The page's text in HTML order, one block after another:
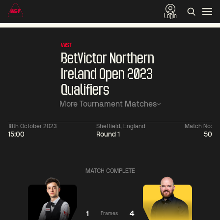
Login
WST
BetVictor Northern
Ireland Open 2023
Qualifiers
More Tournament Matches
18th October 2023
15:00
Sheffield, England
Round 1
Match No:
50
Vafaei
Wu
Shengguang
MATCH COMPLETE
1 Frames 4